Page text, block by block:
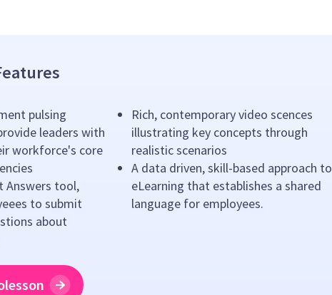
pulsing
leaders with
workforce's core
Answers tool,
to submit
about
Rich, contemporary video scences
illustrating key concepts through
realistic scenarios
A data driven, skill-based approach to
eLearning that establishes a shared
language for employees.